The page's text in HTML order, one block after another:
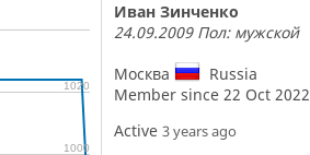
1000
1020
Иван Зинченко
24.09.2009 Пол: мужской
Москва
Russia
Member since 22 Oct 2022
Active 3 years ago